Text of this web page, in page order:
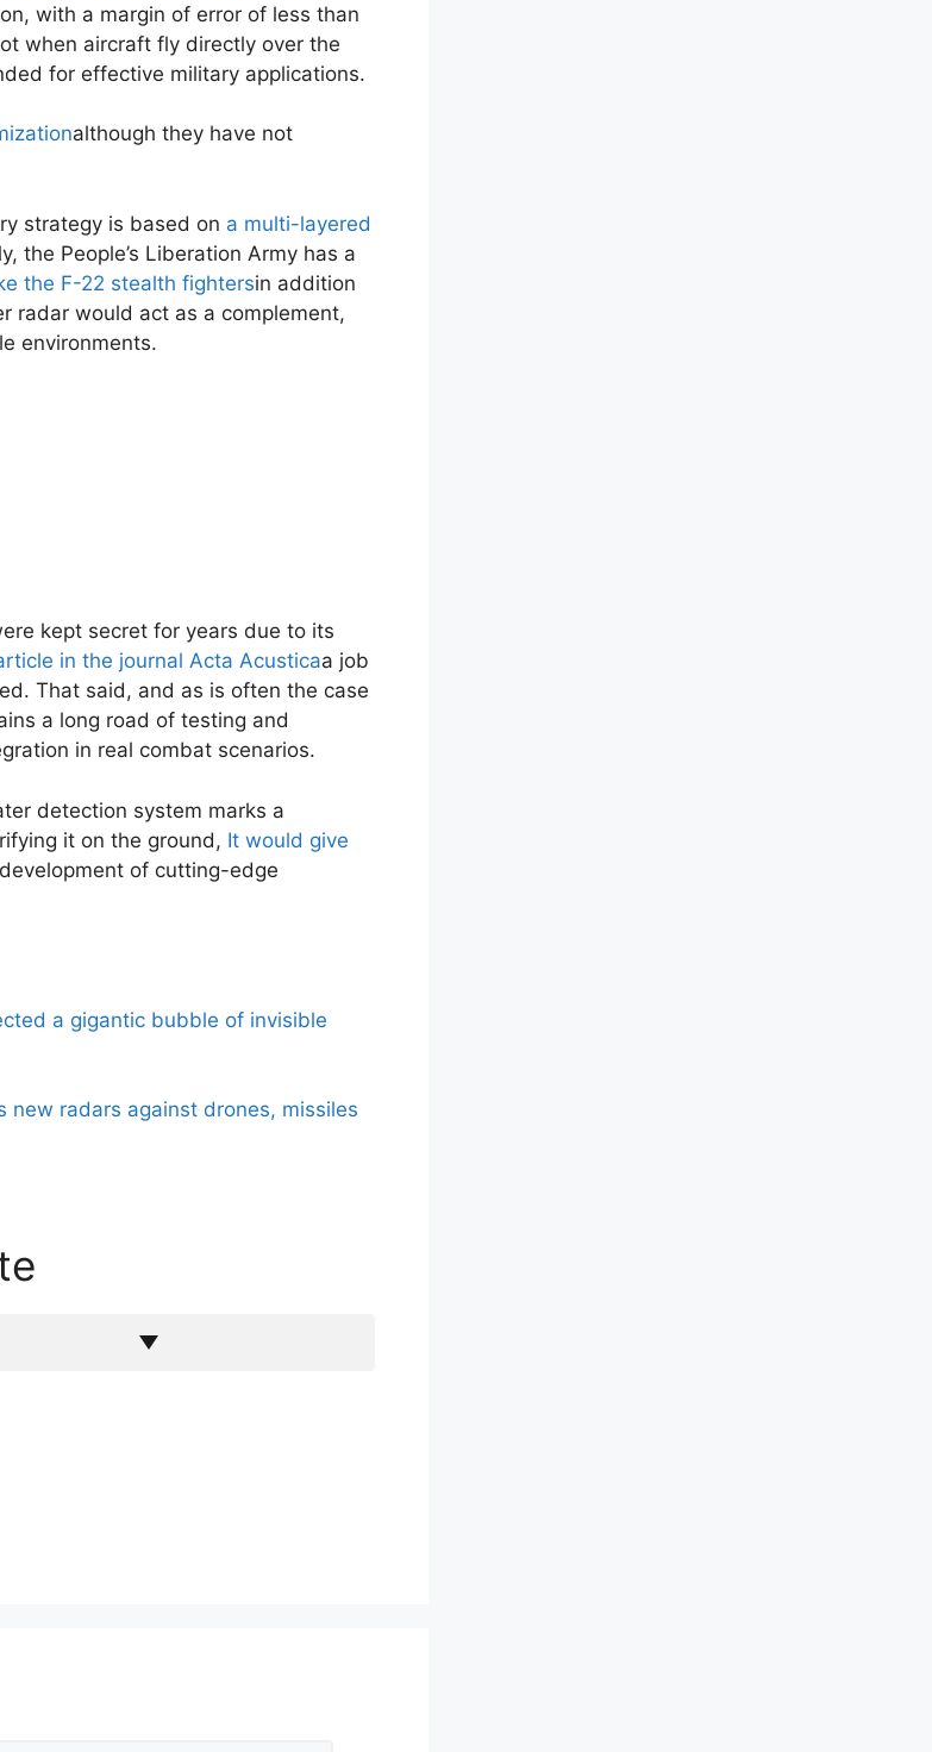
with a margin of error of less than
when aircraft fly directly over the
for effective military applications.
although they have not
strategy is based on a multi-layered
the People’s Liberation Army has a
the F-22 stealth fightersin addition
radar would act as a complement,
environments.
kept secret for years due to its
in the journal Acta Acusticaa job
That said, and as is often the case
a long road of testing and
in real combat scenarios.
detection system marks a
it on the ground, It would give
of cutting-edge
a gigantic bubble of invisible
new radars against drones, missiles